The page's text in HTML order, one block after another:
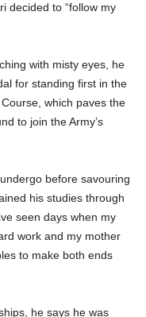
decided to “follow my
with misty eyes, he
for standing first in the
which paves the
to join the Army’s
before savouring
his studies through
seen days when my
work and my mother
to make both ends
he says he was